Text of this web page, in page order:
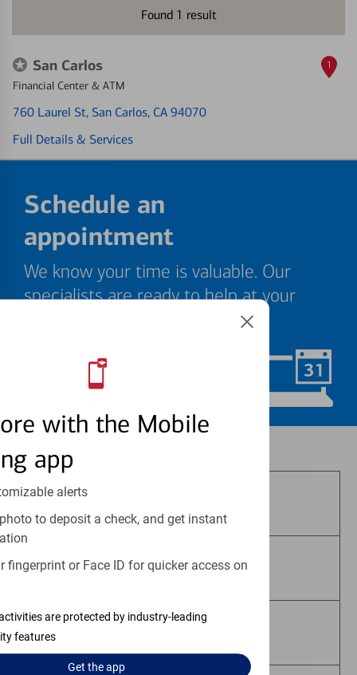
with the Mobile
app
alerts
to deposit a check, and get instant
fingerprint or Face ID for quicker access on
are protected by industry-leading
features
Get theapp
Found 1 result
San Carlos
Financial Center & ATM
760 Laurel St, San Carlos, CA 94070
Full Details & Services
1
Schedule an
appointment
We know your time is valuable. Our
specialists are ready to help at your
Schedule Now
Are Not Bank Guaranteed